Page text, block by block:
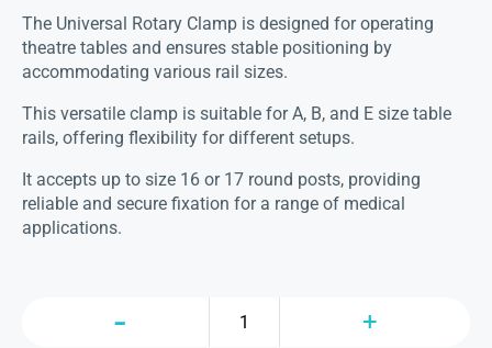
The Universal Rotary Clamp is designed for operating
theatre tables and ensures stable positioning by
accommodating various rail sizes.
This versatile clamp is suitable for A, B, and E size table
rails, offering flexibility for different setups.
It accepts up to size 16 or 17 round posts, providing
reliable and secure fixation for a range of medical
applications.